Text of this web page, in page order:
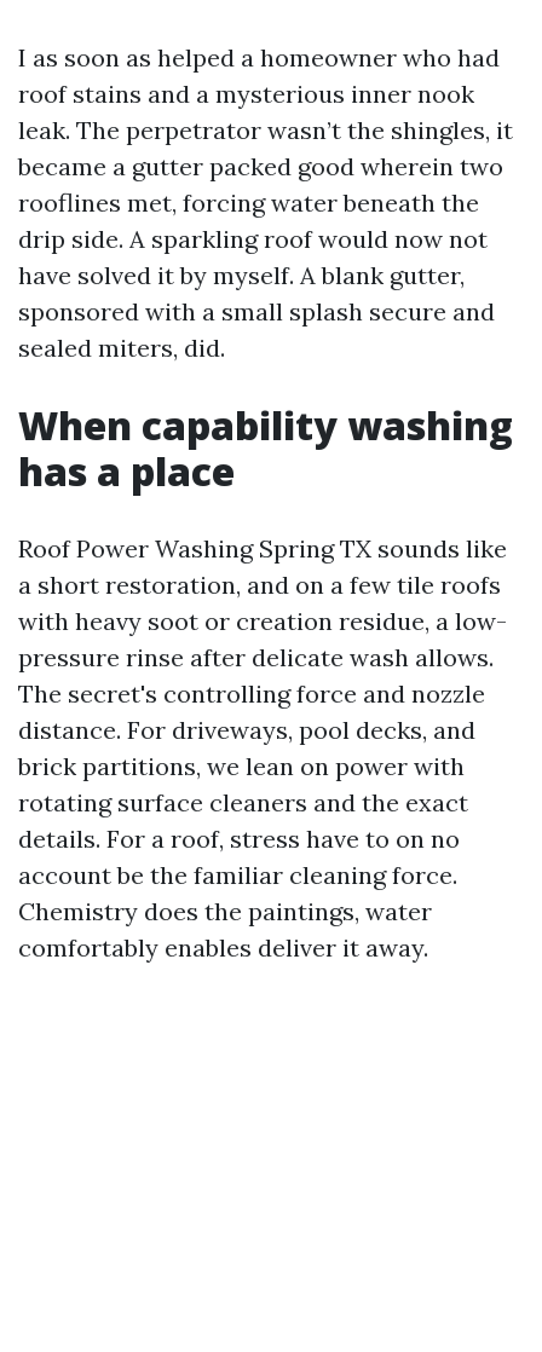
I as soon as helped a homeowner who had
roof stains and a mysterious inner nook
leak. The perpetrator wasn’t the shingles, it
became a gutter packed good wherein two
rooflines met, forcing water beneath the
drip side. A sparkling roof would now not
have solved it by myself. A blank gutter,
sponsored with a small splash secure and
sealed miters, did.
When capability washing
has a place
Roof Power Washing Spring TX sounds like
a short restoration, and on a few tile roofs
with heavy soot or creation residue, a low-
pressure rinse after delicate wash allows.
The secret's controlling force and nozzle
distance. For driveways, pool decks, and
brick partitions, we lean on power with
rotating surface cleaners and the exact
details. For a roof, stress have to on no
account be the familiar cleaning force.
Chemistry does the paintings, water
comfortably enables deliver it away.